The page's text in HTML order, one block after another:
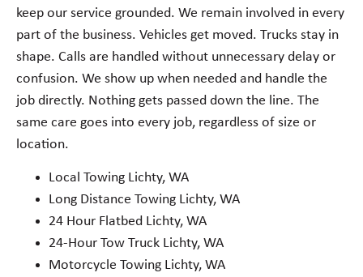
keep our service grounded. We remain involved in every
part of the business. Vehicles get moved. Trucks stay in
shape. Calls are handled without unnecessary delay or
confusion. We show up when needed and handle the
job directly. Nothing gets passed down the line. The
same care goes into every job, regardless of size or
location.
Local Towing Lichty, WA
Long Distance Towing Lichty, WA
24 Hour Flatbed Lichty, WA
24-Hour Tow Truck Lichty, WA
Motorcycle Towing Lichty, WA